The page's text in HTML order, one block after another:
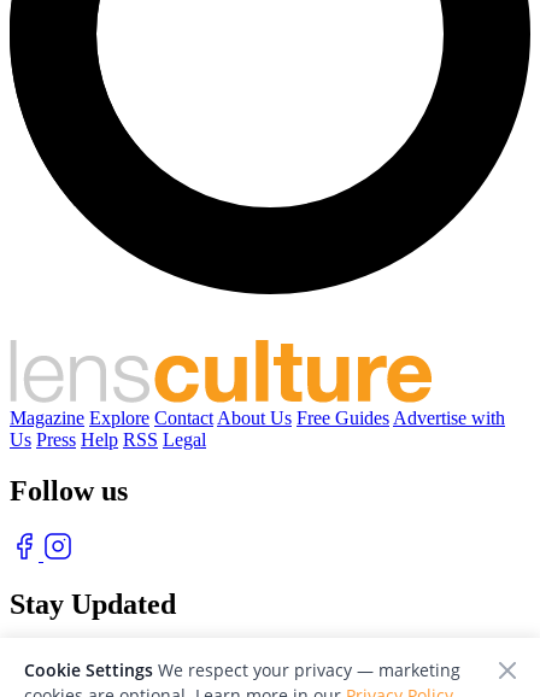
Magazine Explore Contact About Us Free Guides Advertise with
Us Press Help RSS Legal
Follow us
Stay Updated
Cookie Settings We respect your privacy — marketing